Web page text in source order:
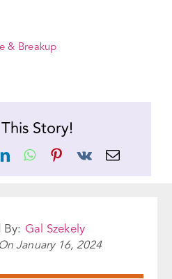
heal from a breakup,
way to a satisfying
LinkedInWhatsApp
Pinterest